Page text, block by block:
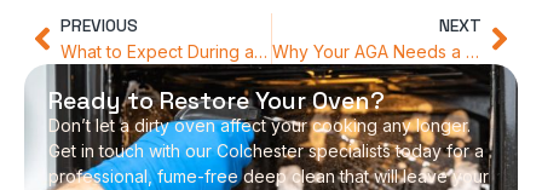
PREVIOUS
What to Expect During a Professional Oven Deep Clean
NEXT
Why Your AGA Needs a Specialist Touch Compared to Standard Ovens
Ready to Restore Your Oven?
Don’t let a dirty oven affect your cooking any longer.
Get in touch with our Colchester specialists today for a
professional, fume-free deep clean that will leave your